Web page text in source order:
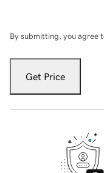
By submitting, you agree
Get Price